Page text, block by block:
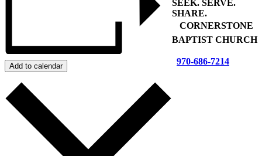
Add to calendar
SEEK. SERVE.
SHARE.
CORNERSTONE
BAPTIST CHURCH
970-686-7214